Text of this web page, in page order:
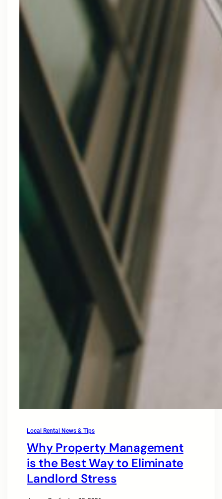
Local Rental News & Tips
Why Property Management
is the Best Way to Eliminate
Landlord Stress